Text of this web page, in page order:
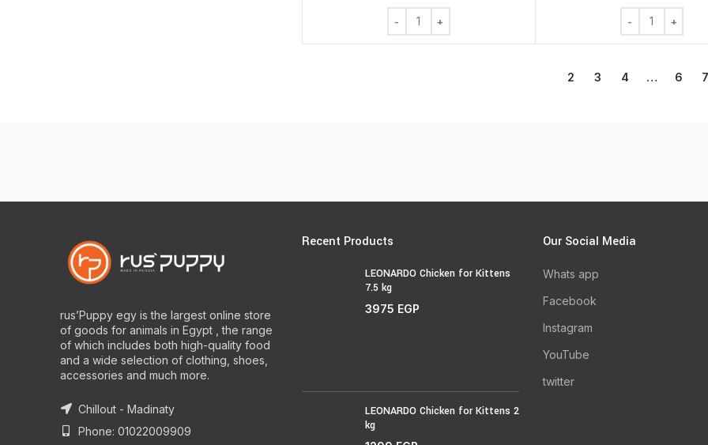
Orgo Sticks Strawberry 70gm + 70gm Free quantityOrgo Sticks
2 3 4 … 6 7
rus’Puppy egy is the largest online store
of goods for animals in Egypt , the range
of which includes both high-quality food
and a wide selection of clothing, shoes,
accessories and much more.
Chillout - Madinaty
Phone: 01022009909
Recent Products
LEONARDO Chicken for Kittens
7.5 kg
3975 EGP
LEONARDO Chicken for Kittens 2
kg
Our Social Media
Whats app
Facebook
Instagram
YouTube
twitter